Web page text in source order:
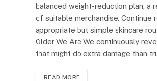
balanced weight-reduction plan, a
of suitable merchandise. Continue
appropriate but simple skincare
Older We Are We continuously
that might do extra damage than
READ MORE